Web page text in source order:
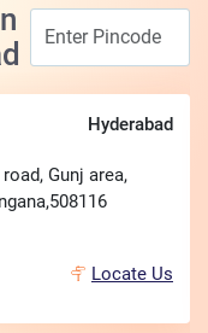
Hyderabad
Gunj area,
Locate Us